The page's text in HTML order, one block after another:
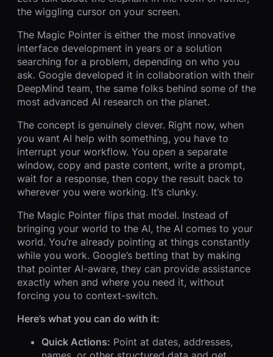
the wiggling cursor on your screen.
The Magic Pointer is either the most innovative
interface development in years or a solution
searching for a problem, depending on who you
ask. Google developed it in collaboration with their
DeepMind team, the same folks behind some of the
most advanced AI research on the planet.
The concept is genuinely clever. Right now, when
you want AI help with something, you have to
interrupt your workflow. You open a separate
window, copy and paste content, write a prompt,
wait for a response, then copy the result back to
wherever you were working. It’s clunky.
The Magic Pointer flips that model. Instead of
bringing your world to the AI, the AI comes to your
world. You’re already pointing at things constantly
while you work. Google’s betting that by making
that pointer AI-aware, they can provide assistance
exactly when and where you need it, without
forcing you to context-switch.
Here’s what you can do with it:
Quick Actions: Point at dates, addresses,